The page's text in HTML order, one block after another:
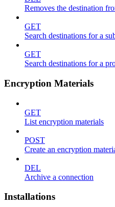
Removes the destination
GET
Search destinations for a
GET
Search destinations for a
Encryption Materials
GET
List encryption materials
POST
Create an encryption
DEL
Archive a connection
Installations